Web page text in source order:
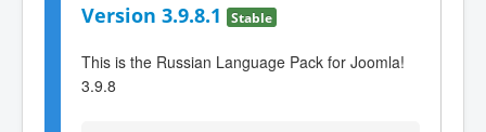
Version 3.9.8.1 Stable
This is the Russian Language Pack for Joomla!
3.9.8